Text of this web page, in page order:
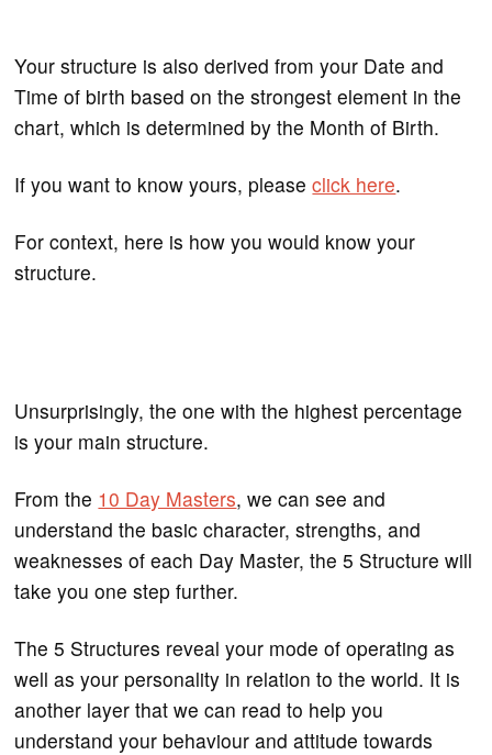
Your structure is also derived from your Date and
Time of birth based on the strongest element in the
chart, which is determined by the Month of Birth.
If you want to know yours, pleaseclick here.
For context, here is how you would know your
structure.
Unsurprisingly, the one with the highest percentage
is your main structure.
From the 10 Day Masters, we can see and
understand the basic character, strengths, and
weaknesses of each Day Master, the 5 Structure will
take you one step further.
The 5 Structures reveal your mode of operating as
well as your personality in relation to the world. It is
another layer that we can read to help you
understand your behaviour and attitude towards